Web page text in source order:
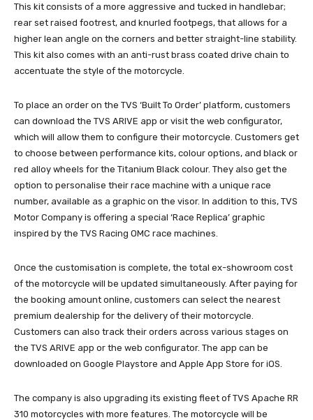
This kit consists of a more aggressive and tucked in handlebar;
rear set raised footrest, and knurled footpegs, that allows for a
higher lean angle on the corners and better straight-line stability.
This kit also comes with an anti-rust brass coated drive chain to
accentuate the style of the motorcycle.
To place an order on the TVS ‘Built To Order’ platform, customers
can download the TVS ARIVE app or visit the web configurator,
which will allow them to configure their motorcycle. Customers get
to choose between performance kits, colour options, and black or
red alloy wheels for the Titanium Black colour. They also get the
option to personalise their race machine with a unique race
number, available as a graphic on the visor. In addition to this, TVS
Motor Company is offering a special ‘Race Replica’ graphic
inspired by the TVS Racing OMC race machines.
Once the customisation is complete, the total ex-showroom cost
of the motorcycle will be updated simultaneously. After paying for
the booking amount online, customers can select the nearest
premium dealership for the delivery of their motorcycle.
Customers can also track their orders across various stages on
the TVS ARIVE app or the web configurator. The app can be
downloaded on Google Playstore and Apple App Store for iOS.
The company is also upgrading its existing fleet of TVS Apache RR
310 motorcycles with more features. The motorcycle will be